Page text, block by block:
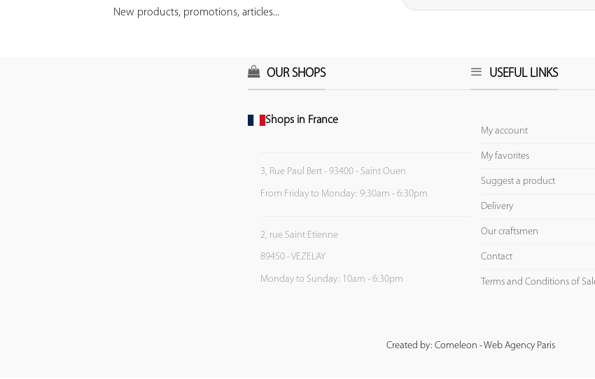
New products, promotions, articles...
OUR SHOPS
Shops in France
3, Rue Paul Bert - 93400 - Saint Ouen
From Friday to Monday: 9:30am - 6:30pm
2, rue Saint Etienne
89450 - VEZELAY
Monday to Sunday: 10am - 6:30pm
USEFUL LINKS
My account
My favorites
Suggest a product
Delivery
Our craftsmen
Contact
Terms and Conditions of
Created by: Comeleon - Web Agency Paris